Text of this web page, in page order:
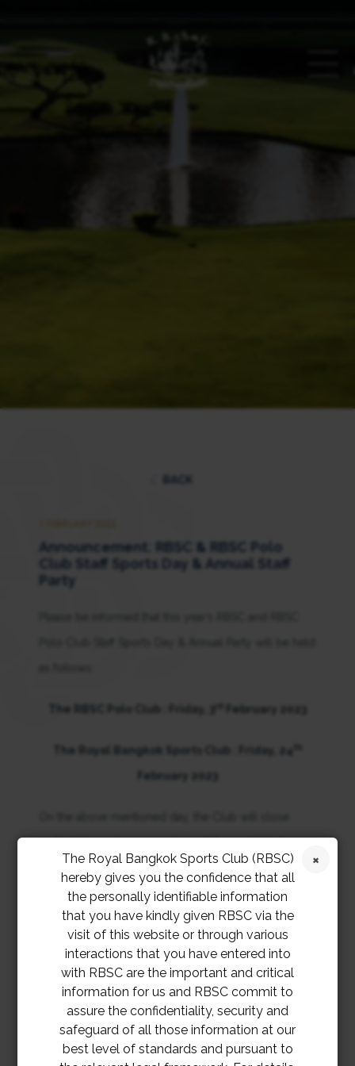
Announcement: RBSC & RBSC Polo
Club Staff Sports Day & Annual Staff
Party
The RBSC Polo Club : Friday, 3 February 2023
The Royal Bangkok Sports Club : Friday, 24
February 2023
p.m. – 5 p.m.)
We thank you for your kind understanding and
apologize for any inconvenience this may cause.
The Royal Bangkok Sports Club (RBSC)
hereby gives you the confidence that all
the personally identifiable information
that you have kindly given RBSC via the
visit of this website or through various
interactions that you have entered into
with RBSC are the important and critical
information for us and RBSC commit to
assure the confidentiality, security and
safeguard of all those information at our
best level of standards and pursuant to